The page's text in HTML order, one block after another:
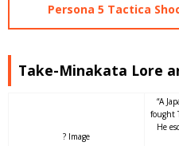
Persona 5 Tactica
Take-Minakata Lore
? Image
“A
fought
He